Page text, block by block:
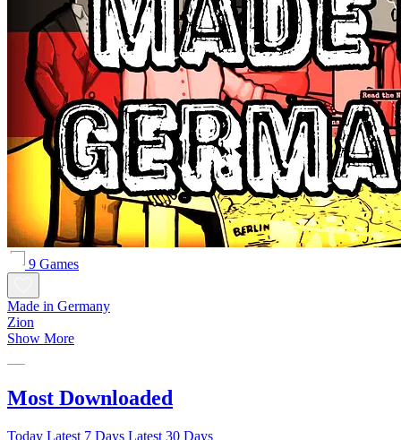
9 Games
Made in Germany
Zion
Show More
Most Downloaded
Today Latest 7 Days Latest 30 Days